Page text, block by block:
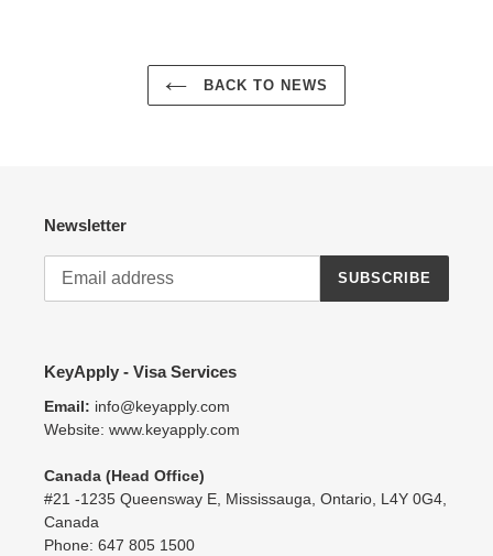
BACK TO NEWS
Newsletter
SUBSCRIBE
KeyApply - Visa Services
Email: info@keyapply.com
Website: www.keyapply.com
Canada (Head Office)
#21 -1235 Queensway E, Mississauga, Ontario, L4Y 0G4,
Canada
Phone: 647 805 1500